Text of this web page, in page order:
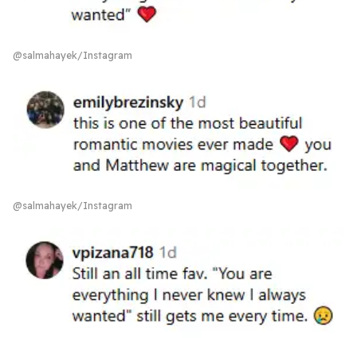
@salmahayek/Instagram
@salmahayek/Instagram